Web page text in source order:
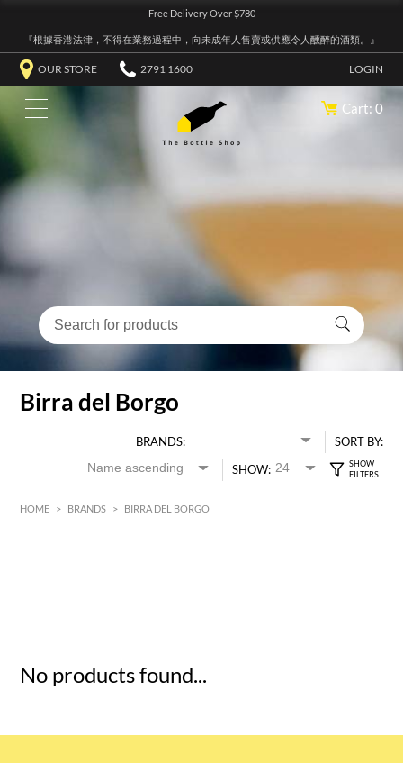
Free Delivery Over $780
『根據香港法律，不得在業務過程中，向未成年人售賣或供應令人醺醉的酒類。』
OUR STORE 2791 1600 LOGIN
Cart: 0
Birra del Borgo
BRANDS:
SORT BY:
SHOW:
HOME > BRANDS > BIRRA DEL BORGO
No products found...